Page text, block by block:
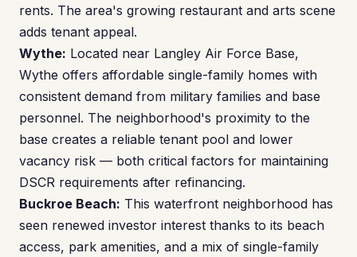
rents. The area's growing restaurant and arts scene
adds tenant appeal.
Wythe: Located near Langley Air Force Base,
Wythe offers affordable single-family homes with
consistent demand from military families and base
personnel. The neighborhood's proximity to the
base creates a reliable tenant pool and lower
vacancy risk — both critical factors for maintaining
DSCR requirements after refinancing.
Buckroe Beach: This waterfront neighborhood has
seen renewed investor interest thanks to its beach
access, park amenities, and a mix of single-family